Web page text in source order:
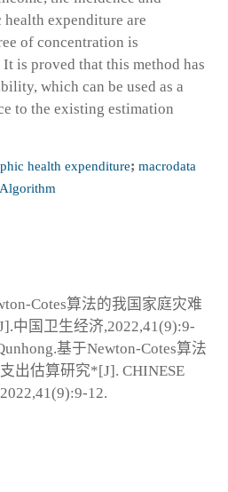
expenditure are
of concentration is
It is proved that this method has
which can be used as a
to the existing estimation
health expenditure; macrodata
Cotes算法的我国家庭灾难
中国卫生经济,2022,41(9):9-
基于Newton-Cotes算法
出估算研究*[J]. CHINESE
12.